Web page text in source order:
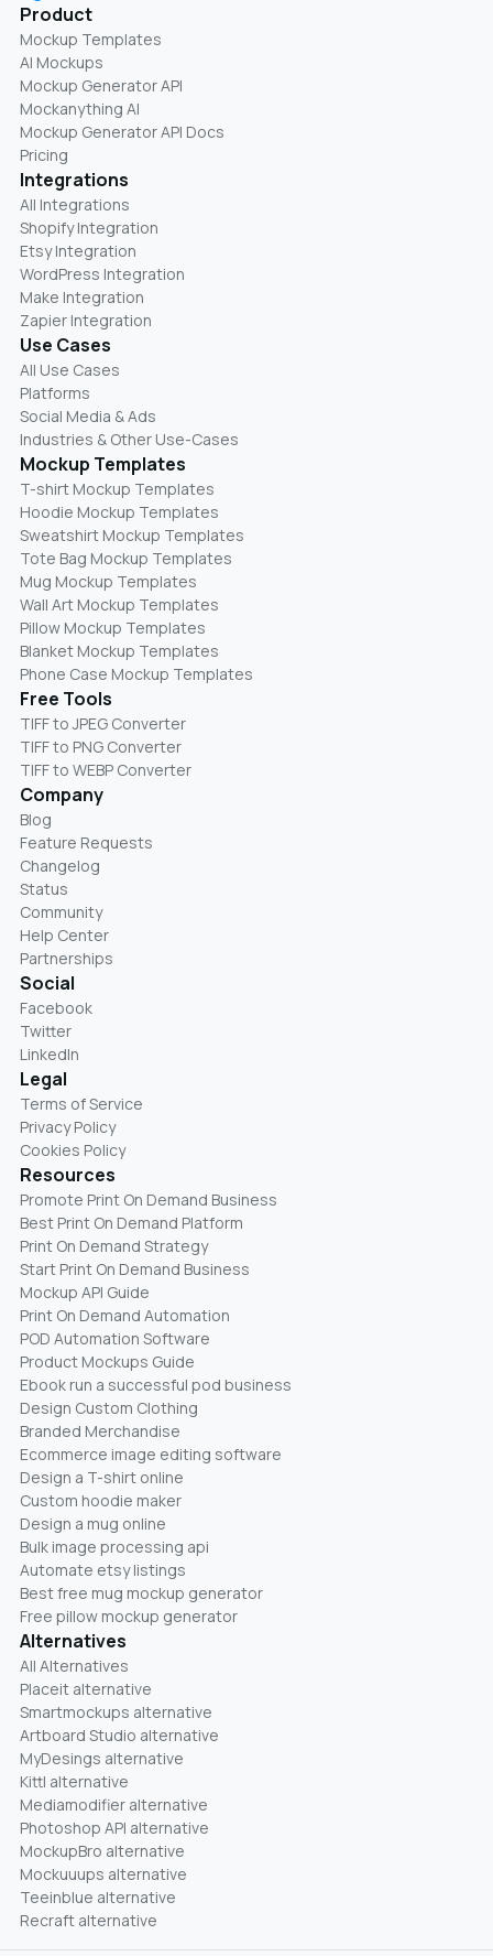
Product
Mockup Templates
AI Mockups
Mockup Generator API
Mockanything AI
Mockup Generator API Docs
Pricing
Integrations
All Integrations
Shopify Integration
Etsy Integration
WordPress Integration
Make Integration
Zapier Integration
Use Cases
All Use Cases
Platforms
Social Media & Ads
Industries & Other Use-Cases
Mockup Templates
T-shirt Mockup Templates
Hoodie Mockup Templates
Sweatshirt Mockup Templates
Tote Bag Mockup Templates
Mug Mockup Templates
Wall Art Mockup Templates
Pillow Mockup Templates
Blanket Mockup Templates
Phone Case Mockup Templates
Free Tools
TIFF to JPEG Converter
TIFF to PNG Converter
TIFF to WEBP Converter
Company
Blog
Feature Requests
Changelog
Status
Community
Help Center
Partnerships
Social
Facebook
Twitter
LinkedIn
Legal
Terms of Service
Privacy Policy
Cookies Policy
Resources
Promote Print On Demand Business
Best Print On Demand Platform
Print On Demand Strategy
Start Print On Demand Business
Mockup API Guide
Print On Demand Automation
POD Automation Software
Product Mockups Guide
Ebook run a successful pod business
Design Custom Clothing
Branded Merchandise
Ecommerce image editing software
Design a T-shirt online
Custom hoodie maker
Design a mug online
Bulk image processing api
Automate etsy listings
Best free mug mockup generator
Free pillow mockup generator
Alternatives
All Alternatives
Placeit alternative
Smartmockups alternative
Artboard Studio alternative
MyDesings alternative
Kittl alternative
Mediamodifier alternative
Photoshop API alternative
MockupBro alternative
Mockuuups alternative
Teeinblue alternative
Recraft alternative